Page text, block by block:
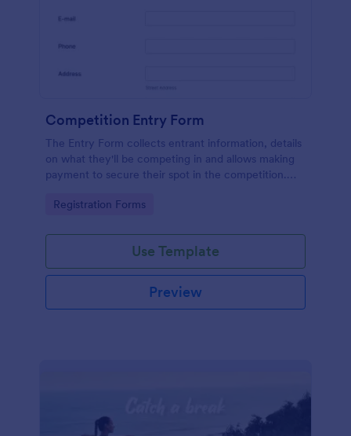
Competition Entry Form
The Entry Form collects entrant information, details
on what they'll be competing in and allows making
payment to secure their spot in the competition.
to meet your specific needs
Go to Category:
Registration Forms
Use Template
Preview